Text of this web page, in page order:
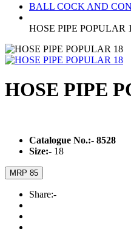
BALL COCK AND
HOSE PIPE POPULAR
HOSE PIPE
Catalogue No.:- 8528
Size:- 18
MRP 85
Share:-